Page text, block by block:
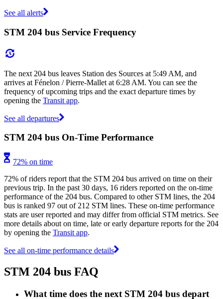
See all alerts
STM 204 bus Service Frequency
The next 204 bus leaves Station des Sources at 5:49 AM, and
arrives at Fénelon / Pierre-Mallet at 6:28 AM. You can see the
frequency of upcoming trips and the exact departure times by
opening the Transit app.
See all departures
STM 204 bus On-Time Performance
72% on time
72% of riders report that the STM 204 bus arrived on time on their
previous trip. In the past 30 days, 16 riders reported on the on-time
performance of the 204 bus. Compared to other STM lines, the 204
bus is ranked 97 out of 212 STM lines. These on-time performance
stats are user reported and may differ from official STM metrics. See
more details about on time, late or early departure reports for the 204
by opening the Transit app.
See all on-time performance details
STM 204 bus FAQ
What time does the next STM 204 bus depart